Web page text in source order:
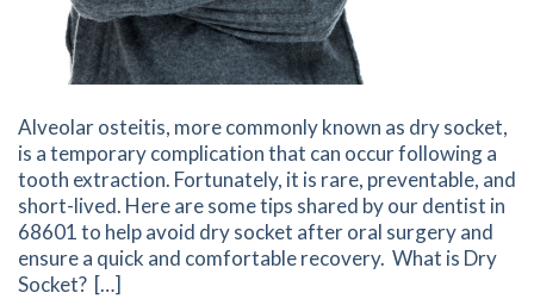
Alveolar osteitis, more commonly known as dry socket,
is a temporary complication that can occur following a
tooth extraction. Fortunately, it is rare, preventable, and
short-lived. Here are some tips shared by our dentist in
68601 to help avoid dry socket after oral surgery and
ensure a quick and comfortable recovery. What is Dry
Socket? […]